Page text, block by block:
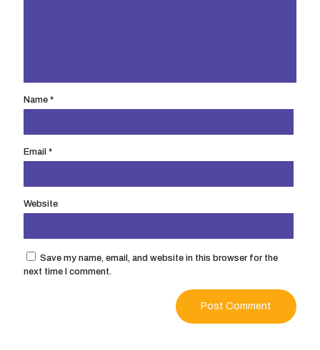
Name *
Email *
Website
Save my name, email, and website in this browser for the
next time I comment.